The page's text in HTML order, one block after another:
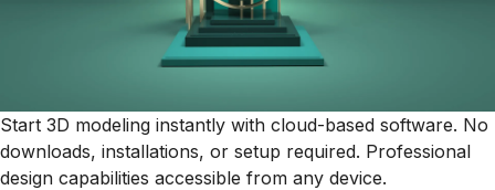
Start 3D modeling instantly with cloud-based software. No
downloads, installations, or setup required. Professional
design capabilities accessible from any device.